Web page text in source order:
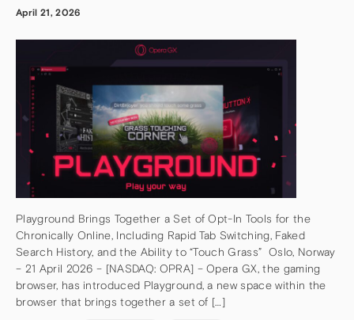
April 21, 2026
Playground Brings Together a Set of Opt-In Tools for the
Chronically Online, Including Rapid Tab Switching, Faked
Search History, and the Ability to “Touch Grass” Oslo, Norway
– 21 April 2026 – [NASDAQ: OPRA] – Opera GX, the gaming
browser, has introduced Playground, a new space within the
browser that brings together a set of […]